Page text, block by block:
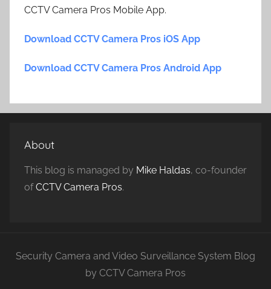
CCTV Camera Pros Mobile App.
Download CCTV Camera Pros iOS App
Download CCTV Camera Pros Android App
About
This blog is managed by Mike Haldas, co-founder
ofCCTV Camera Pros.
Security Camera and Video Surveillance System Blog
by CCTV Camera Pros